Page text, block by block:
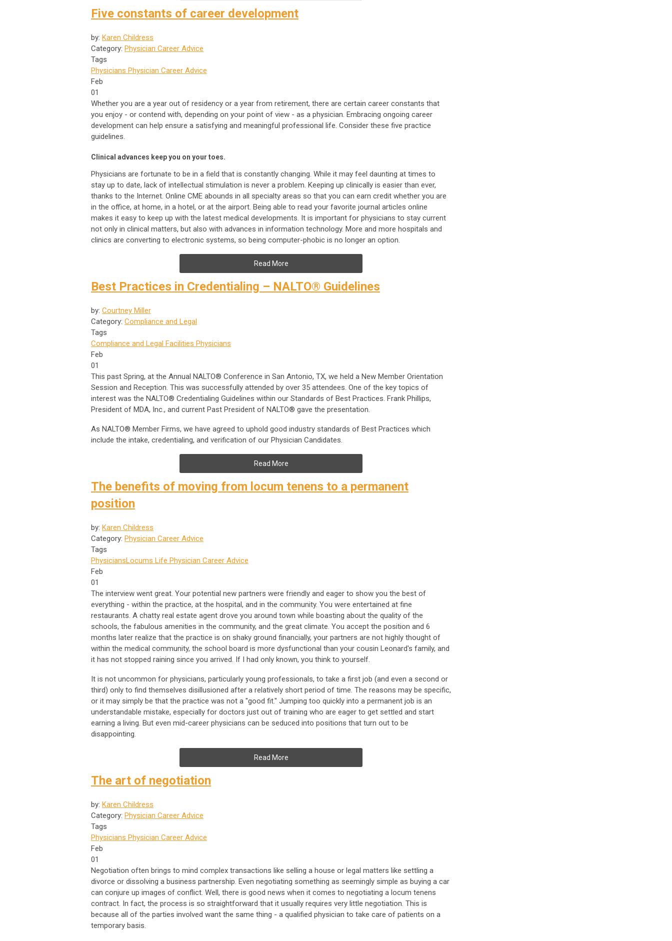
Five constants of career development
by: Karen Childress
Category: Physician Career Advice
Tags
Physicians Physician Career Advice
Feb
01
Whether you are a year out of residency or a year from retirement, there are certain career constants that
you enjoy - or contend with, depending on your point of view - as a physician. Embracing ongoing career
development can help ensure a satisfying and meaningful professional life. Consider these five practice
guidelines.
Clinical advances keep you on your toes.
Physicians are fortunate to be in a field that is constantly changing. While it may feel daunting at times to
stay up to date, lack of intellectual stimulation is never a problem. Keeping up clinically is easier than ever,
thanks to the Internet. Online CME abounds in all specialty areas so that you can earn credit whether you are
in the office, at home, in a hotel, or at the airport. Being able to read your favorite journal articles online
makes it easy to keep up with the latest medical developments. It is important for physicians to stay current
not only in clinical matters, but also with advances in information technology. More and more hospitals and
clinics are converting to electronic systems, so being computer-phobic is no longer an option.
Read More
Best Practices in Credentialing – NALTO® Guidelines
by: Courtney Miller
Category: Compliance and Legal
Tags
Compliance and Legal Facilities Physicians
Feb
01
This past Spring, at the Annual NALTO® Conference in San Antonio, TX, we held a New Member Orientation
Session and Reception. This was successfully attended by over 35 attendees. One of the key topics of
interest was the NALTO® Credentialing Guidelines within our Standards of Best Practices. Frank Phillips,
President of MDA, Inc., and current Past President of NALTO® gave the presentation.
As NALTO® Member Firms, we have agreed to uphold good industry standards of Best Practices which
include the intake, credentialing, and verification of our Physician Candidates.
Read More
The benefits of moving from locum tenens to a permanent
position
by: Karen Childress
Category: Physician Career Advice
Tags
PhysiciansLocums Life Physician Career Advice
Feb
01
The interview went great. Your potential new partners were friendly and eager to show you the best of
everything - within the practice, at the hospital, and in the community. You were entertained at fine
restaurants. A chatty real estate agent drove you around town while boasting about the quality of the
schools, the fabulous amenities in the community, and the great climate. You accept the position and 6
months later realize that the practice is on shaky ground financially, your partners are not highly thought of
within the medical community, the school board is more dysfunctional than your cousin Leonard's family, and
it has not stopped raining since you arrived. If I had only known, you think to yourself.
It is not uncommon for physicians, particularly young professionals, to take a first job (and even a second or
third) only to find themselves disillusioned after a relatively short period of time. The reasons may be specific,
or it may simply be that the practice was not a "good fit." Jumping too quickly into a permanent job is an
understandable mistake, especially for doctors just out of training who are eager to get settled and start
earning a living. But even mid-career physicians can be seduced into positions that turn out to be
disappointing.
Read More
The art of negotiation
by: Karen Childress
Category: Physician Career Advice
Tags
Physicians Physician Career Advice
Feb
01
Negotiation often brings to mind complex transactions like selling a house or legal matters like settling a
divorce or dissolving a business partnership. Even negotiating something as seemingly simple as buying a car
can conjure up images of conflict. Well, there is good news when it comes to negotiating a locum tenens
contract. In fact, the process is so straightforward that it usually requires very little negotiation. This is
because all of the parties involved want the same thing - a qualified physician to take care of patients on a
temporary basis.